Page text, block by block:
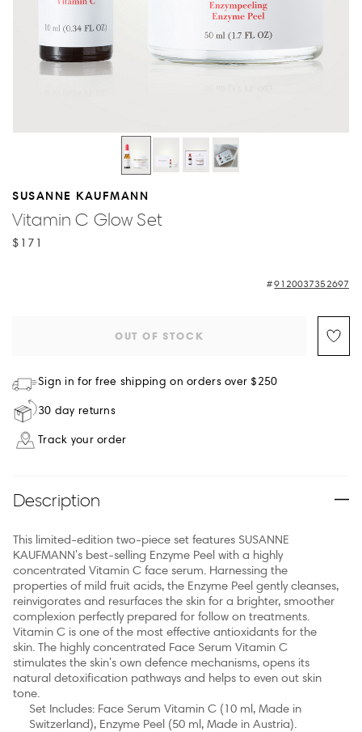
SUSANNE KAUFMANN
Vitamin C Glow Set
$171
9120037352697
OUT OF STOCK
Sign in for free shipping on orders over $250
30 day returns
Track your order
Description
This limited-edition two-piece set features SUSANNE
KAUFMANN's best-selling Enzyme Peel with a highly
concentrated Vitamin C face serum. Harnessing the
properties of mild fruit acids, the Enzyme Peel gently cleanses,
reinvigorates and resurfaces the skin for a brighter, smoother
complexion perfectly prepared for follow on treatments.
Vitamin C is one of the most effective antioxidants for the
skin. The highly concentrated Face Serum Vitamin C
stimulates the skin's own defence mechanisms, opens its
natural detoxification pathways and helps to even out skin
tone.
Set Includes: Face Serum Vitamin C (10 ml, Made in
Switzerland), Enzyme Peel (50 ml, Made in Austria).